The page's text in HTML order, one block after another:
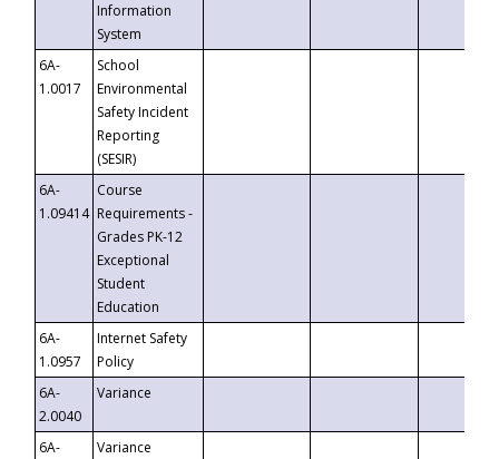
Information
System
6A-
1.0017
School
Environmental
Safety Incident
Reporting
(SESIR)
6A-
1.09414
Course
Requirements -
Grades PK-12
Exceptional
Student
Education
6A-
1.0957
Internet Safety
Policy
6A-
2.0040
Variance
6A-
Variance